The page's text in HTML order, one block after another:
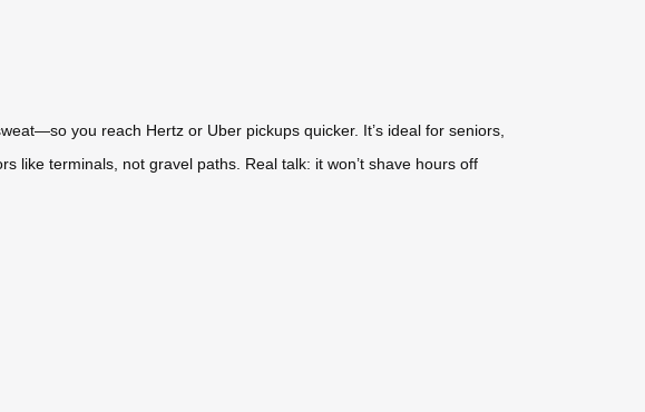
you reach Hertz or Uber pickups quicker. It’s ideal for seniors,
like terminals, not gravel paths. Real talk: it won’t shave hours off